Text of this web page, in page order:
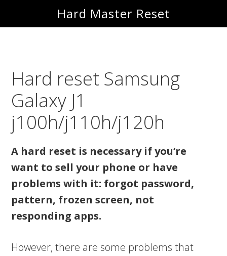
to
to
Hard Master Reset
Hard reset Samsung
Galaxy J1
j100h/j110h/j120h
A hard reset is necessary if you’re
want to sell your phone or have
problems with it: forgot password,
pattern, frozen screen, not
responding apps.
However, there are some problems that